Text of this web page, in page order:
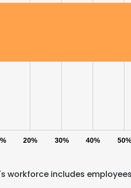
20% 30% 40% 50%
workforce includes